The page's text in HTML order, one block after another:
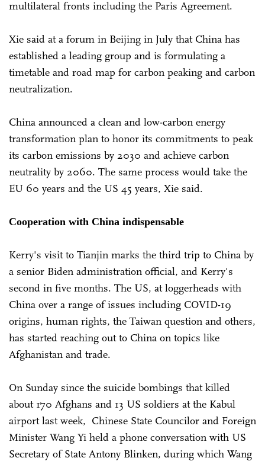
multilateral fronts including the Paris Agreement.
Xie said at a forum in Beijing in July that China has
established a leading group and is formulating a
timetable and road map for carbon peaking and carbon
neutralization.
China announced a clean and low-carbon energy
transformation plan to honor its commitments to peak
its carbon emissions by 2030 and achieve carbon
neutrality by 2060. The same process would take the
EU 60 years and the US 45 years, Xie said.
Cooperation with China indispensable
Kerry's visit to Tianjin marks the third trip to China by
a senior Biden administration official, and Kerry's
second in five months. The US, at loggerheads with
China over a range of issues including COVID-19
origins, human rights, the Taiwan question and others,
has started reaching out to China on topics like
Afghanistan and trade.
On Sunday since the suicide bombings that killed
about 170 Afghans and 13 US soldiers at the Kabul
airport last week, Chinese State Councilor and Foreign
Minister Wang Yi held a phone conversation with US
Secretary of State Antony Blinken, during which Wang